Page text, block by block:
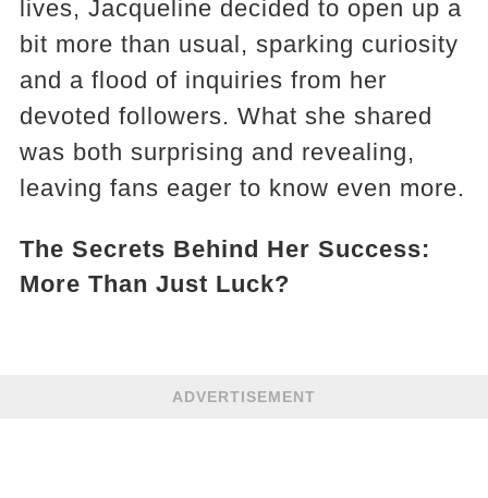
lives, Jacqueline decided to open up a
bit more than usual, sparking curiosity
and a flood of inquiries from her
devoted followers. What she shared
was both surprising and revealing,
leaving fans eager to know even more.
The Secrets Behind Her Success:
More Than Just Luck?
ADVERTISEMENT